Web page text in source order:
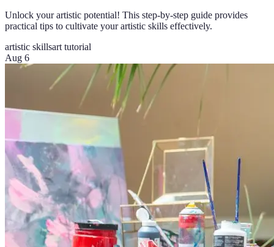
Unlock your artistic potential! This step-by-step guide provides
practical tips to cultivate your artistic skills effectively.
artistic skillsart tutorial
Aug 6